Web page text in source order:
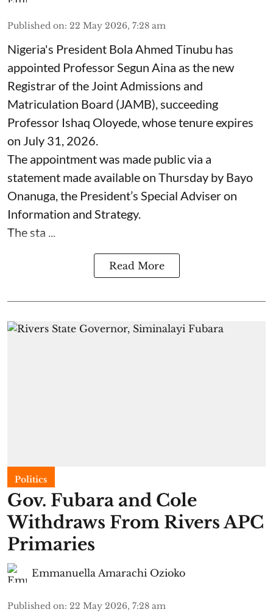
Published on: 22 May 2026, 7:28 am
Nigeria's President Bola Ahmed Tinubu has
appointed Professor Segun Aina as the new
Registrar of the Joint Admissions and
Matriculation Board (JAMB), succeeding
Professor Ishaq Oloyede, whose tenure expires
on July 31, 2026.
The appointment was made public via a
statement made available on Thursday by Bayo
Onanuga, the President’s Special Adviser on
Information and Strategy.
The sta ...
Read More
Politics
Gov. Fubara and Cole
Withdraws From Rivers APC
Primaries
Emmanuella Amarachi Ozioko
Published on: 22 May 2026, 7:28 am